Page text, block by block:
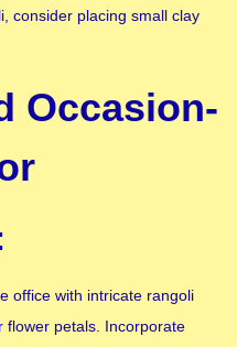
consider placing small clay
Occasion-
office with intricate rangoli
flower petals. Incorporate